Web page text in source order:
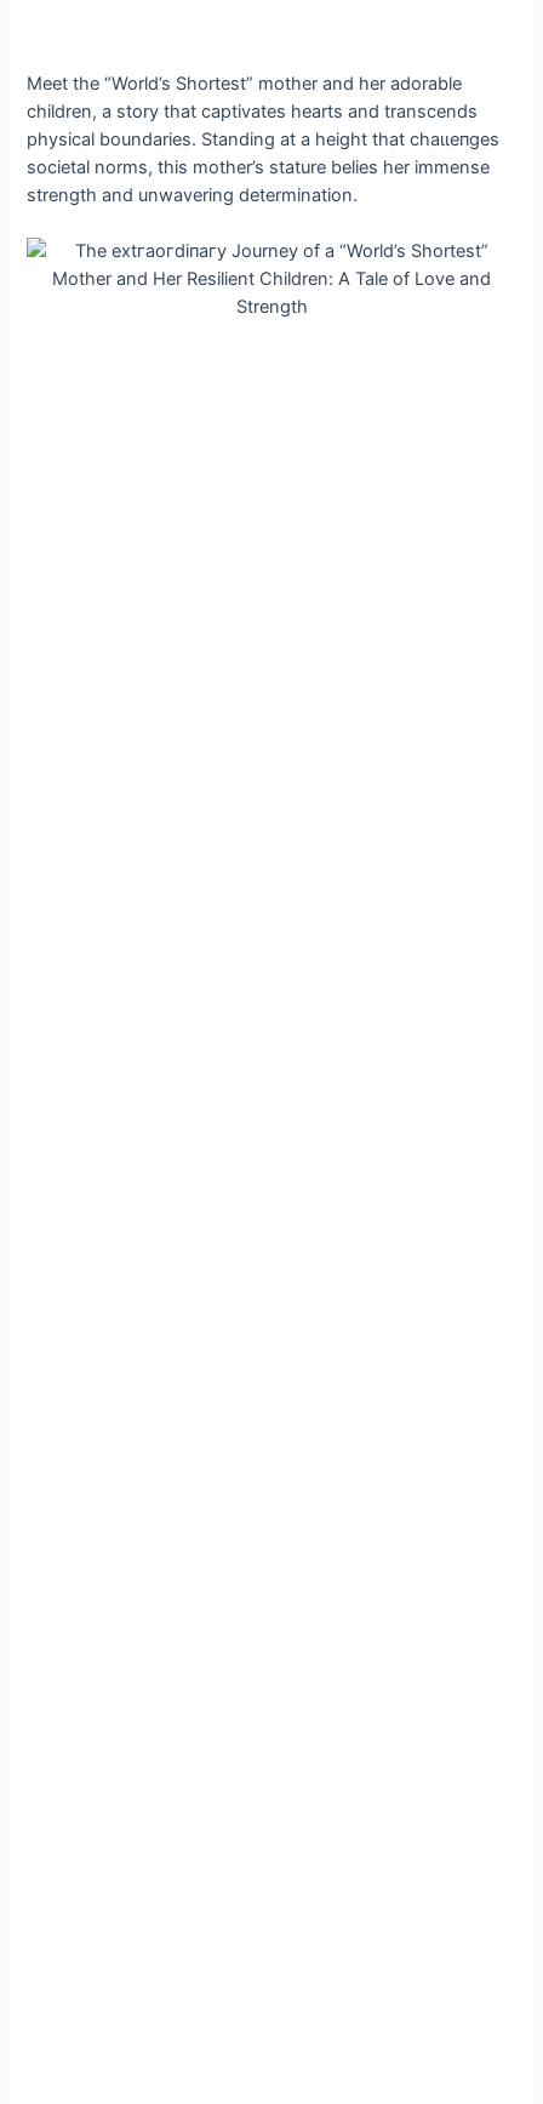
Meet the “World’s Shortest” mother and her adorable
children, a story that captivates hearts and transcends
physical boundaries. Standing at a height that сһаɩɩeпɡeѕ
societal norms, this mother’s stature belies her immense
strength and unwavering determination.